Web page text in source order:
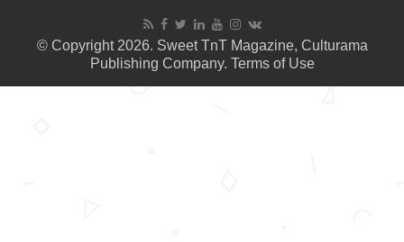
© Copyright 2026. Sweet TnT Magazine, Culturama
Publishing Company. Terms of Use